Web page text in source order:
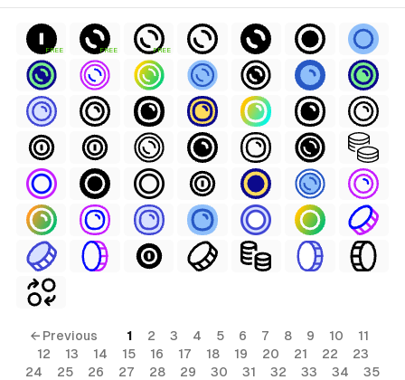
FREE FREE FREE
← Previous 1 2 3 4 5 6 7 8 9 10
11
12
13 14 15 16 17 18 19 20 21 22
23
24
25 26 27 28 29 30 31 32 33 34
35